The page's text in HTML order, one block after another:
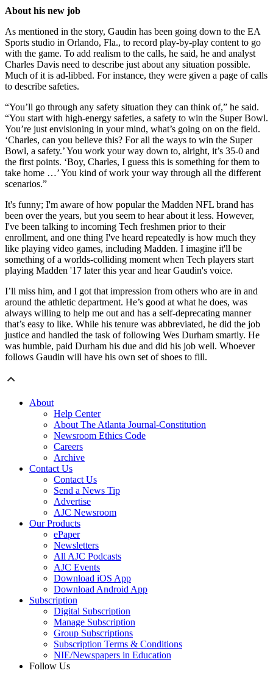
About his new job
As mentioned in the story, Gaudin has been going down to the EA
Sports studio in Orlando, Fla., to record play-by-play content to go
with the game. To add realism to the calls, he said, he and analyst
Charles Davis need to describe just about any situation possible.
Much of it is ad-libbed. For instance, they were given a page of calls
to describe safeties.
“You’ll go through any safety situation they can think of,” he said.
“You start with high-energy safeties, a safety to win the Super Bowl.
You’re just envisioning in your mind, what’s going on on the field.
‘Charles, can you believe this? For all the ways to win the Super
Bowl, a safety.’ You work your way down to, alright, it’s 35-0 and
the first points. ‘Boy, Charles, I guess this is something for them to
take home …’ You kind of work your way through all the different
scenarios.”
It's funny; I'm aware of how popular the Madden NFL brand has
been over the years, but you seem to hear about it less. However,
I've been talking to incoming Tech freshmen prior to their
enrollment, and one thing I've heard repeatedly is how much they
like playing video games, including Madden. I imagine it'll be
something of a worlds-colliding moment when Tech players start
playing Madden '17 later this year and hear Gaudin's voice.
I’ll miss him, and I got that impression from others who are in and
around the athletic department. He’s good at what he does, was
always willing to help me out and has a self-deprecating manner
that’s easy to like. While his tenure was abbreviated, he did the job
justice and handled the task of following Wes Durham smartly. He
was humble, paid Durham his due and did his job well. Whoever
follows Gaudin will have his own set of shoes to fill.
About
Help Center
About The Atlanta Journal-Constitution
Newsroom Ethics Code
Careers
Archive
Contact Us
Contact Us
Send a News Tip
Advertise
AJC Newsroom
Our Products
ePaper
Newsletters
All AJC Podcasts
AJC Events
Download iOS App
Download Android App
Subscription
Digital Subscription
Manage Subscription
Group Subscriptions
Subscription Terms & Conditions
NIE/Newspapers in Education
Follow Us